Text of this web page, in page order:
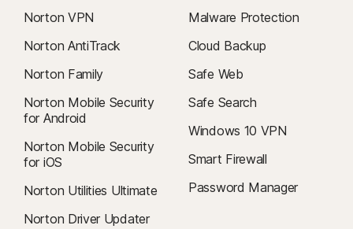
Norton VPN
Norton AntiTrack
Norton Family
Norton Mobile Security
for Android
Norton Mobile Security
for iOS
Norton Utilities Ultimate
Norton Driver Updater
Malware Protection
Cloud Backup
Safe Web
Safe Search
Windows 10 VPN
Smart Firewall
Password Manager